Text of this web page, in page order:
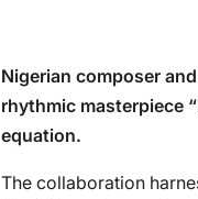
Nigerian composer
rhythmic masterpiece “
equation.
The collaboration